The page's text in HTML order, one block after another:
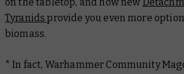
Tyranidsprovide you even more
biomass.
* In fact, Warhammer Community